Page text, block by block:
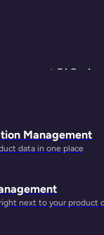
Management
data in one place
next to your product
FAQs